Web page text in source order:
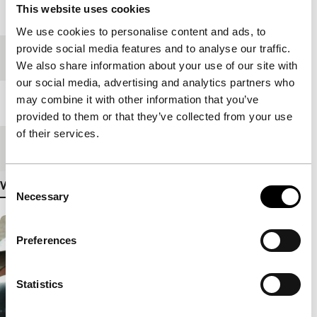
This website uses cookies
We use cookies to personalise content and ads, to
provide social media features and to analyse our traffic.
We also share information about your use of our site with
our social media, advertising and analytics partners who
may combine it with other information that you’ve
provided to them or that they’ve collected from your use
of their services.
Consent
Selection
Necessary
Preferences
Statistics
Year 2006
Festival edition
Length 120'
View more details